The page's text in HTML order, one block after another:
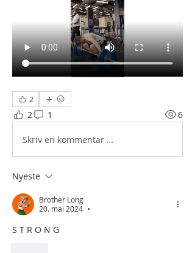
2
2 1 6
Skriv en kommentar …
Nyeste
Brother Long
20. mai 2024
•
S T R O N G